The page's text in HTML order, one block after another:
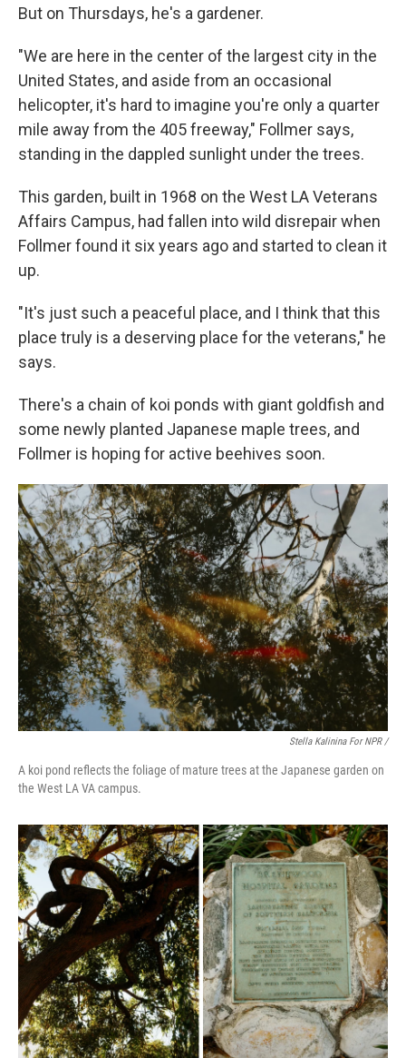
But on Thursdays, he's a gardener.
"We are here in the center of the largest city in the
United States, and aside from an occasional
helicopter, it's hard to imagine you're only a quarter
mile away from the 405 freeway," Follmer says,
standing in the dappled sunlight under the trees.
This garden, built in 1968 on the West LA Veterans
Affairs Campus, had fallen into wild disrepair when
Follmer found it six years ago and started to clean it
up.
"It's just such a peaceful place, and I think that this
place truly is a deserving place for the veterans," he
says.
There's a chain of koi ponds with giant goldfish and
some newly planted Japanese maple trees, and
Follmer is hoping for active beehives soon.
Stella Kalinina For NPR /
A koi pond reflects the foliage of mature trees at the Japanese garden on
the West LA VA campus.